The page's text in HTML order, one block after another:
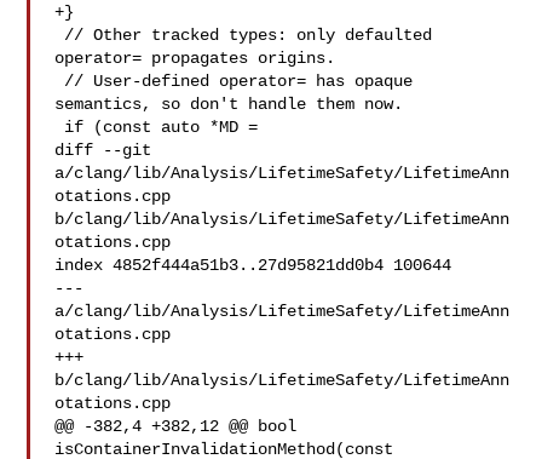
+}
operator= propagates origins.
semantics, so don't handle them now.
diff --git
a/clang/lib/Analysis/LifetimeSafety/LifetimeAnn
otations.cpp
b/clang/lib/Analysis/LifetimeSafety/LifetimeAnn
otations.cpp
index 4852f444a51b3..27d95821dd0b4 100644
---
a/clang/lib/Analysis/LifetimeSafety/LifetimeAnn
otations.cpp
+++
b/clang/lib/Analysis/LifetimeSafety/LifetimeAnn
otations.cpp
@@ -382,4 +382,12 @@ bool
isContainerInvalidationMethod(const